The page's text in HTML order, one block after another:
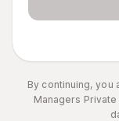
By continuing, you
Managers Private